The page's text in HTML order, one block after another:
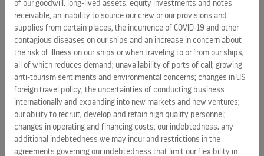
of the Solstice Class’ stylish, modern design in every
public venue
“Everything we’ve introduced on our award-winning Solstice
Class fleet, and everything we’re adding to our popular
Millennium Class ships, has been created to enhance that
all-important feeling of getting away,” said Celebrity’s
President & CEO Dan Hanrahan. “All of our new venues and
onboard experiences – paired with the spectacular service
of our dedicated crew – are designed to ensure our guests
can make the most of their precious vacation time.”
of our goodwill, long-lived assets, equity investments and notes
receivable; an inability to source our crew or our provisions and
supplies from certain places; the incurrence of COVID-19 and other
contagious diseases on our ships and an increase in concern about
the risk of illness on our ships or when traveling to or from our ships,
all of which reduces demand; unavailability of ports of call; growing
anti-tourism sentiments and environmental concerns; changes in US
foreign travel policy; the uncertainties of conducting business
internationally and expanding into new markets and new ventures;
our ability to recruit, develop and retain high quality personnel;
changes in operating and financing costs; our indebtedness, any
additional indebtedness we may incur and restrictions in the
agreements governing our indebtedness that limit our flexibility in